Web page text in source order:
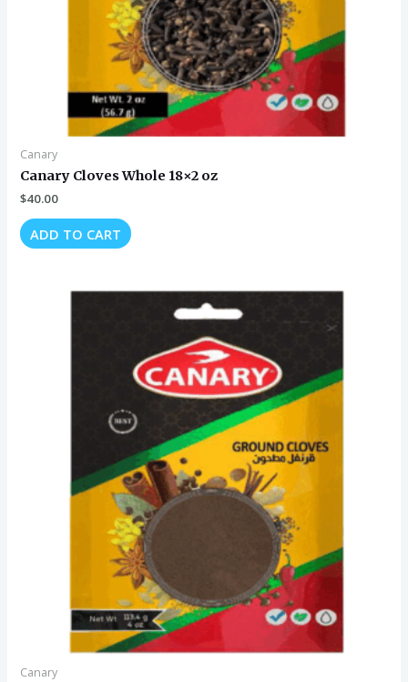
Canary
Canary Cloves Whole 18×2 oz
$40.00
ADD TO CART
Canary